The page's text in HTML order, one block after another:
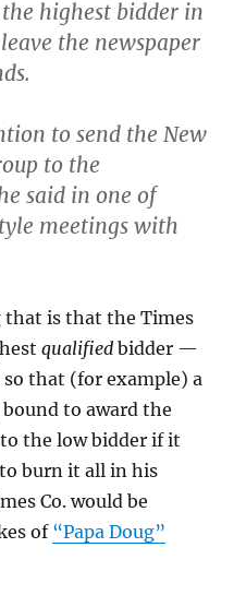
highest bidder in
the newspaper
to send the New
to the
said in one of
meetings with
that is that the Times
qualified bidder —
that (for example) a
to award the
the low bidder if it
burn it all in his
Co. would be
of “Papa Doug”